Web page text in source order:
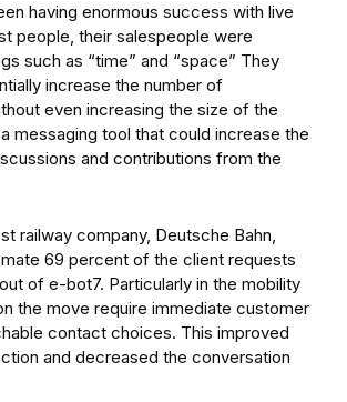
having enormous success with live
people, their salespeople were
such as “time” and “space” They
increase the number of
even increasing the size of the
messaging tool that could increase the
and contributions from the
railway company, Deutsche Bahn,
69 percent of the client requests
of e-bot7. Particularly in the mobility
the move require immediate customer
contact choices. This improved
and decreased the conversation